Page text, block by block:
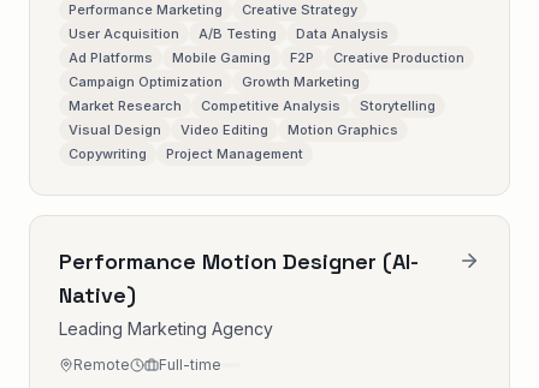
Performance Marketing
Creative Strategy
User Acquisition
A/B Testing
Data Analysis
Ad Platforms
Mobile Gaming F2P
Creative Production
Campaign Optimization
Growth Marketing
Market Research
Competitive Analysis
Storytelling
Visual Design
Video Editing
Motion Graphics
Copywriting
Project Management
Performance Motion Designer (AI-
Native)
Leading Marketing Agency
Remote Full-time